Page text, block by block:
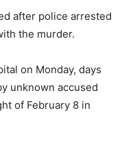
after police arrested
the murder.
on Monday, days
unknown accused
of February 8 in